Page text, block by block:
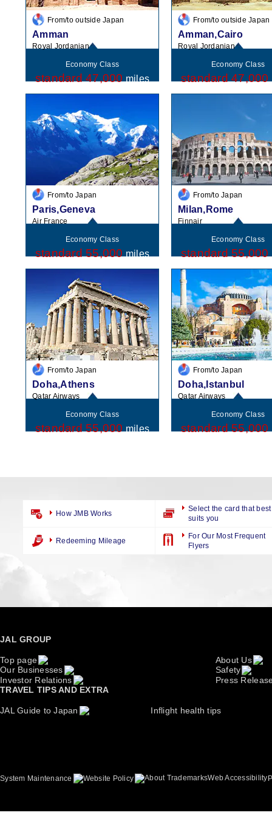
From/to outside Japan
Amman
Royal Jordanian
Economy Class
standard 47,000 miles
From/to outside Japan
Amman,Cairo
Royal Jordanian
Economy Class
standard 47,000
From/to Japan
Paris,Geneva
Air France
Economy Class
standard 55,000 miles
From/to Japan
Milan,Rome
Finnair
Economy Class
standard 55,000
From/to Japan
Doha,Athens
Qatar Airways
Economy Class
standard 55,000 miles
From/to Japan
Doha,Istanbul
Qatar Airways
Economy Class
standard 55,000
How JMB Works
Select the card that best
suits you
Redeeming Mileage
For Our Most Frequent
Flyers
JAL GROUP
Top page
About Us
Our Businesses
Safety
Investor Relations
Press
TRAVEL TIPS AND EXTRA
JAL Guide to Japan Inflight health tips
System Maintenance Website Policy About TrademarksWeb Accessibility